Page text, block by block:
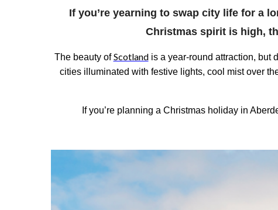
If you’re yearning to swap city life for a
Christmas spirit is high,
The beauty ofScotlandis a year-round attraction, but
cities illuminated with festive lights, cool mist over
If you’re planning a Christmas holiday in